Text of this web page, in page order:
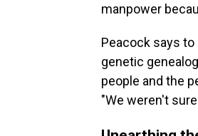
manpower
Peacock says
genetic
people and the
"We weren't